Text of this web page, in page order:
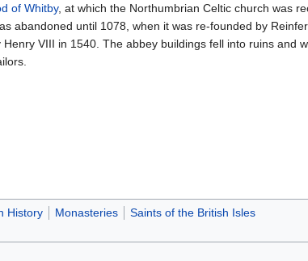
of Whitby, at which the Northumbrian Celtic church was
abandoned until 1078, when it was re-founded by
VIII in 1540. The abbey buildings fell into ruins and
History Monasteries Saints of the British Isles